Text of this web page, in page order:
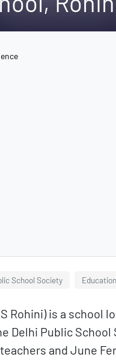
School Society
Rohini) is a school
Delhi Public
and June